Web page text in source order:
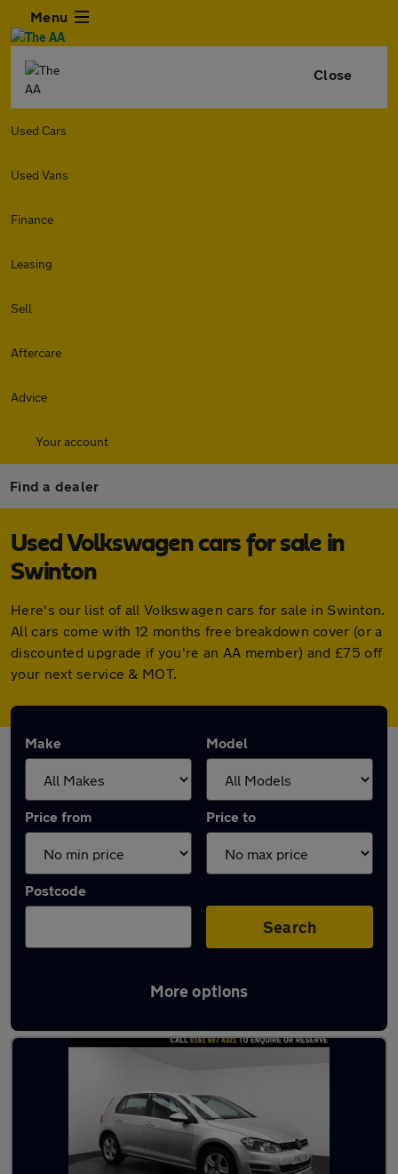
Menu
Close
Used Cars
Used Vans
Finance
Leasing
Sell
Aftercare
Advice
Your account
Find a dealer
Used Volkswagen cars for sale in
Swinton
Here's our list of all Volkswagen cars for sale in Swinton.
All cars come with 12 months free breakdown cover (or a
discounted upgrade if you're an AA member) and £75 off
your next service & MOT.
Make Model
Price from Price to
Postcode
Search
More options
Latest used Volkswagen in Swinton